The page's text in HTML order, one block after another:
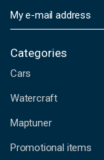
m
i
A
d
r
s
Categories
Cars
Watercraft
Maptuner
Promotional items